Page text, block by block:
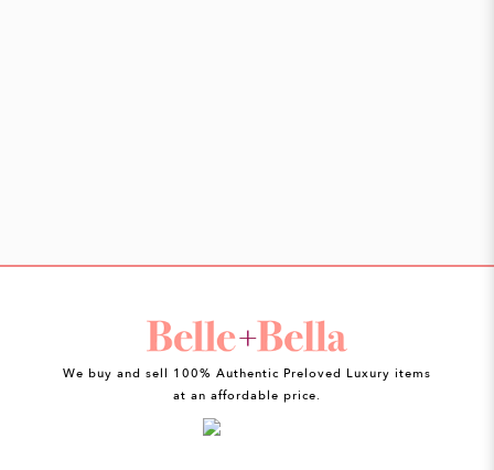
We buy and sell 100% Authentic Preloved Luxury items
at an affordable price.